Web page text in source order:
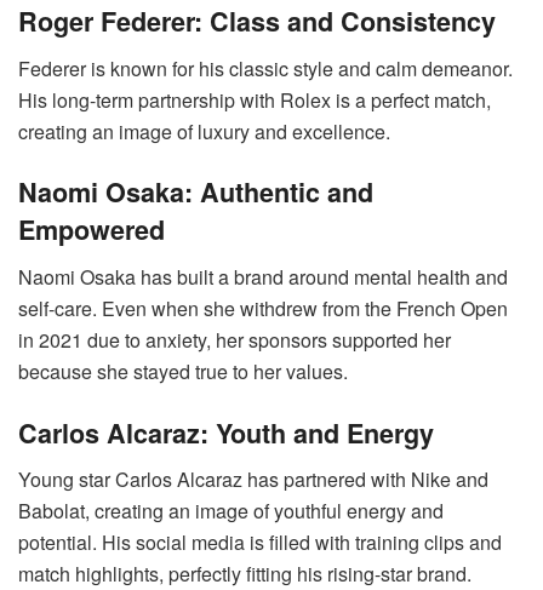
Roger Federer: Class and Consistency
Federer is known for his classic style and calm demeanor.
His long-term partnership with Rolex is a perfect match,
creating an image of luxury and excellence.
Naomi Osaka: Authentic and
Empowered
Naomi Osaka has built a brand around mental health and
self-care. Even when she withdrew from the French Open
in 2021 due to anxiety, her sponsors supported her
because she stayed true to her values.
Carlos Alcaraz: Youth and Energy
Young star Carlos Alcaraz has partnered with Nike and
Babolat, creating an image of youthful energy and
potential. His social media is filled with training clips and
match highlights, perfectly fitting his rising-star brand.